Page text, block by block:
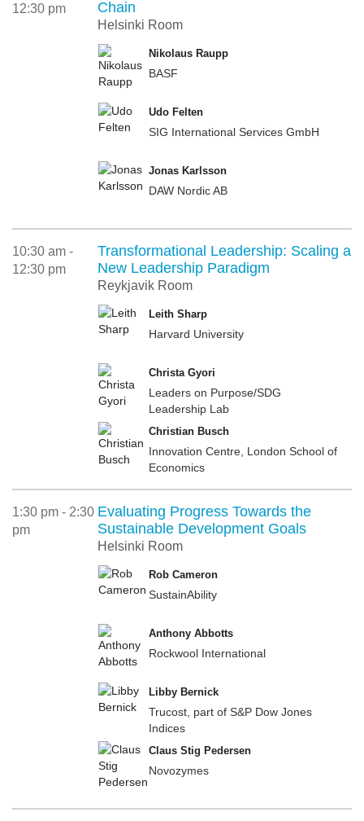
12:30 pm
Chain
Helsinki Room
Nikolaus Raupp
BASF
Udo Felten
SIG International Services GmbH
Jonas Karlsson
DAW Nordic AB
10:30 am -
12:30 pm
Transformational Leadership: Scaling a
New Leadership Paradigm
Reykjavik Room
Leith Sharp
Harvard University
Christa Gyori
Leaders on Purpose/SDG
Leadership Lab
Christian Busch
Innovation Centre, London School of
Economics
1:30 pm - 2:30
pm
Evaluating Progress Towards the
Sustainable Development Goals
Helsinki Room
Rob Cameron
SustainAbility
Anthony Abbotts
Rockwool International
Libby Bernick
Trucost, part of S&P Dow Jones
Indices
Claus Stig Pedersen
Novozymes